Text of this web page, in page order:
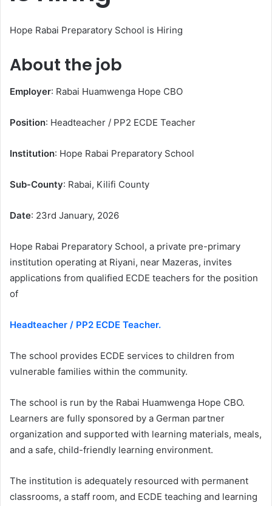
Hope Rabai Preparatory School is Hiring
About the job
Employer: Rabai Huamwenga Hope CBO
Position: Headteacher / PP2 ECDE Teacher
Institution: Hope Rabai Preparatory School
Sub-County: Rabai, Kilifi County
Date: 23rd January, 2026
Hope Rabai Preparatory School, a private pre-primary
institution operating at Riyani, near Mazeras, invites
applications from qualified ECDE teachers for the position
of
Headteacher / PP2 ECDE Teacher.
The school provides ECDE services to children from
vulnerable families within the community.
The school is run by the Rabai Huamwenga Hope CBO.
Learners are fully sponsored by a German partner
organization and supported with learning materials, meals,
and a safe, child-friendly learning environment.
The institution is adequately resourced with permanent
classrooms, a staff room, and ECDE teaching and learning